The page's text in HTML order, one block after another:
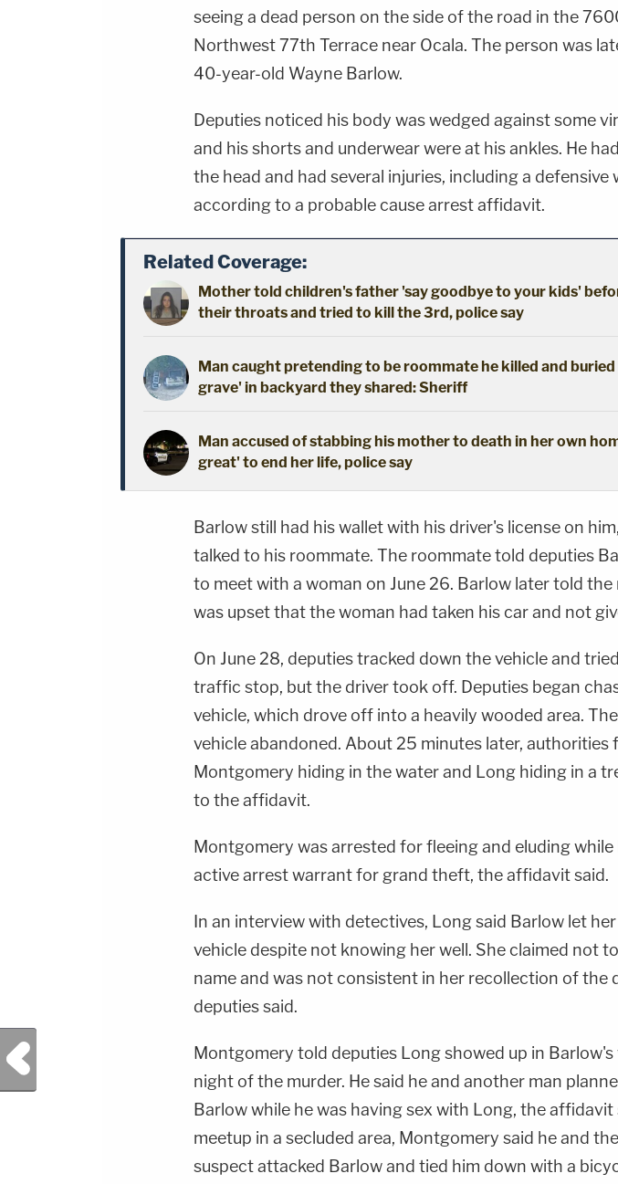
seeing a dead person on the side of the road in the
Northwest 77th Terrace near Ocala. The person was
40-year-old Wayne Barlow.
Deputies noticed his body was wedged against some
and his shorts and underwear were at his ankles. He
the head and had several injuries, including a defensive
according to a probable cause arrest affidavit.
Related Coverage:
Mother told children's father 'say goodbye to your kids'
their throats and tried to kill the 3rd, police say
Man caught pretending to be roommate he killed and buried
grave' in backyard they shared: Sheriff
Man accused of stabbing his mother to death in her own
great' to end her life, police say
Barlow still had his wallet with his driver's license on
talked to his roommate. The roommate told deputies
to meet with a woman on June 26. Barlow later told
was upset that the woman had taken his car and not
On June 28, deputies tracked down the vehicle and
traffic stop, but the driver took off. Deputies began
vehicle, which drove off into a heavily wooded area.
vehicle abandoned. About 25 minutes later, authorities
Montgomery hiding in the water and Long hiding in a
to the affidavit.
Montgomery was arrested for fleeing and eluding while
active arrest warrant for grand theft, the affidavit said.
In an interview with detectives, Long said Barlow let
vehicle despite not knowing her well. She claimed not
name and was not consistent in her recollection of the
deputies said.
Montgomery told deputies Long showed up in Barlow's
night of the murder. He said he and another man
Barlow while he was having sex with Long, the
meetup in a secluded area, Montgomery said he and
suspect attacked Barlow and tied him down with a
Previous Post